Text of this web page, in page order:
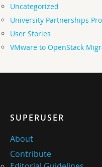
Uncategorized
University Partnerships
User Stories
VMware to OpenStack
SUPERUSER
About
Contribute